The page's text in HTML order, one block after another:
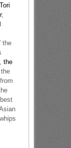
Tori
,
the
the
the